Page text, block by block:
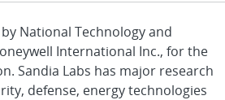
National Technology and
International Inc., for the
Sandia Labs has major research
defense, energy technologies